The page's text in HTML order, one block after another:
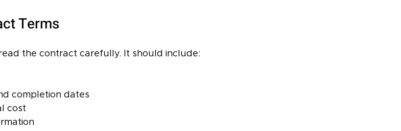
Terms
the contract carefully. It should include:
completion dates
cost